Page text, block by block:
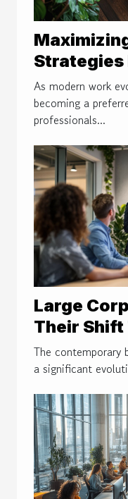
Strategies
As modern work
becoming a
professionals...
Large
Their
The contemporary
a significant